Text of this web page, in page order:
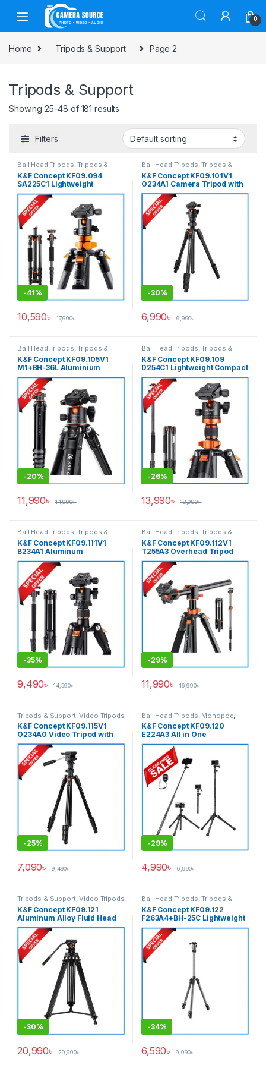
Skip to navigation
Skip to content
0
Home Tripods & Support Page 2
Tripods & Support
Showing 25–48 of 181 results
Filters
Ball Head Tripods,Tripods &
Support
K&F Concept KF09.094
SA225C1 Lightweight
Compact Carbon Fiber Ball
Head Tripod with Detachable
Monopod – Black
-41%
10,590৳ 17,990৳
Ball Head Tripods,Tripods &
Support
K&F Concept KF09.101V1
O234A1 Camera Tripod with
Smartphone Holder (NEW
VERSION) – Black
-30%
6,990৳ 9,990৳
Ball Head Tripods,Tripods &
Support
K&F Concept KF09.105V1
M1+BH-36L Aluminium
Compact Travel Camera
Tripod – Black
-20%
11,990৳ 14,990৳
Ball Head Tripods,Tripods &
Support
K&F Concept KF09.109
D254C1 Lightweight Compact
Carbon Fiber Professional
Ball Head Tripod with
Monopod (NEW VERSION) –
Black
-26%
13,990৳ 18,990৳
Ball Head Tripods ,Tripods &
K&F Concept KF09.111V1
B234A1 Aluminum
Professional Ball Head
Tripod with Monopod – Black
-35%
9,490৳ 14,590৳
Ball Head Tripods ,Tripods &
K&F Concept KF09.112V1
T255A3 Overhead Tripod
with Monopod (NEW
VERSION) – Black
-29%
11,990৳ 16,990৳
Tripods & Support,Video Tripods
K&F Concept KF09.115V1
O234A0 Video Tripod with
Smartphone Holder (New
Version) – Black
-25%
7,090৳ 9,490৳
Ball Head Tripods Monopod
Tripods & Support
K&F Concept KF09.120
E224A3 All in One
Lightweight Portable
Aluminum Selfistick Tripod
Camera/GoPro/Smartphone
– Black
-29%
4,990৳ 6,990৳
Tripods & Support,Video Tripods
K&F Concept KF09.121
Aluminum Alloy Fluid Head
Professional Video Tripod –
Black
-30%
20,990৳ 29,990৳
Ball Head Tripods,Tripods &
Support
K&F Concept KF09.122
F263A4+BH-25C Lightweight
Compact Aluminum Ball
Head Camera Tripod – Grey
-34%
6,590৳ 9,990৳